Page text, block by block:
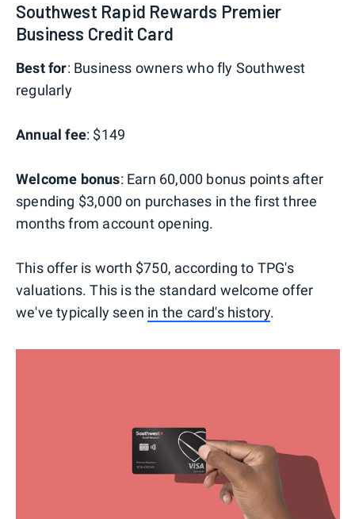
Southwest Rapid Rewards Premier
Business Credit Card
Best for: Business owners who fly Southwest
regularly
Annual fee: $149
Welcome bonus: Earn 60,000 bonus points after
spending $3,000 on purchases in the first three
months from account opening.
This offer is worth $750, according to TPG's
valuations. This is the standard welcome offer
we've typically seen in the card's history.